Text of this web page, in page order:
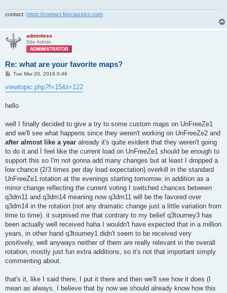
contact: https://contact.fpsclassico.com
adminless
Site Admin
Re: what are your favorite maps?
P
s
t
Tue Mar 20, 2018 0:46
viewtopic.php?f=15&t=122
hello
well I finally decided to give a try to some custom maps on UnFreeZe1
and we'll see what happens since they weren't working on UnFreeZe2 and
after almost like a year already it's quite evident that they weren't going
to do it and I feel like the current load on UnFreeZe1 should be enough to
support this so I'm not gonna add many changes but at least I dropped a
low chance (2/3 times per day load expectation) overkill in the standard
UnFreeZe1 rotation at the evenings starting tomorrow. in addition as a
minor change reflecting the current voting I switched chances between
q3dm11 and q3dm14 meaning now q3dm11 will be the favored over
q3dm14 in the rotation (not any dramatic change just a little variation from
time to time). it surprised me that contrary to my belief q3tourney3 has
been actually well received haha I wouldn't have expected that in a million
years, in other hand q3tourney1 didn't seem to be received very
positively, well anyways neither of them are really relevant in the overall
rotation, mostly just fun extra additions, so it's not that important simply
commenting about.
that's it, like I said there, I put it there and then we'll see how it does (I
mean as always, I believe that by now we should already know how this